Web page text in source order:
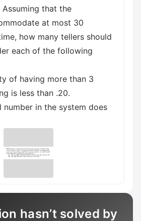
Assuming that the
at most 30
how many tellers should
each of the following
of having more than 3
is less than .20.
number in the system does
hasn’t solved by